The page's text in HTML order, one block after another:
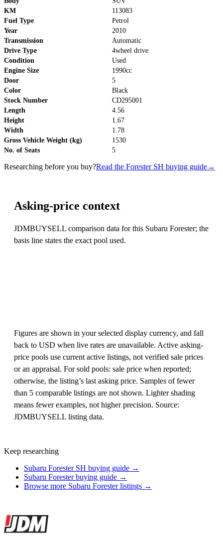
KM
113083
Fuel Type
Petrol
Year
2010
Transmission
Automatic
Drive Type
4wheel drive
Condition
Used
Engine Size
1990cc
Door
5
Color
Black
Stock Number
CD295001
Length
4.56
Height
1.67
Width
1.78
Gross Vehicle Weight (kg)
1530
No. of Seats
5
Researching before you buy?Read the Forester SH buying guide→
Asking-price context
JDMBUYSELL comparison data for this Subaru Forester; the
basis line states the exact pool used.
Figures are shown in your selected display currency, and fall
back to USD when live rates are unavailable. Active asking-
price pools use current active listings, not verified sale prices
or an appraisal. For sold pools: sale price when reported;
otherwise, the listing’s last asking price. Samples of fewer
than 5 comparable listings are not shown. Lighter shading
means fewer examples, not higher precision. Source:
JDMBUYSELL listing data.
Keep researching
Subaru Forester SH buying guide →
Subaru Forester buying guide →
Browse more Subaru Forester listings →
Site footer
JDMBUYSELL